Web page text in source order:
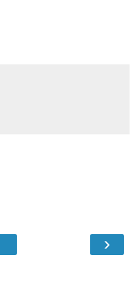
›